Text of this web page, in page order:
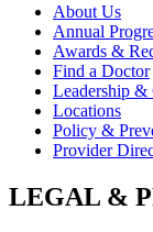
About Us
Annual
Awards &
Find a Doctor
Leadership &
Locations
Policy &
Provider
LEGAL &